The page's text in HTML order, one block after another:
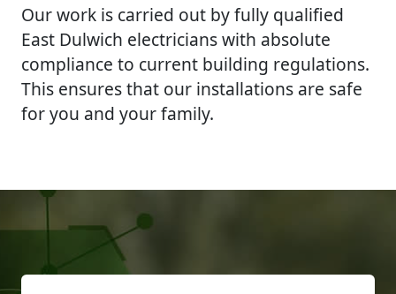
Our work is carried out by fully qualified
East Dulwich electricians with absolute
compliance to current building regulations.
This ensures that our installations are safe
for you and your family.